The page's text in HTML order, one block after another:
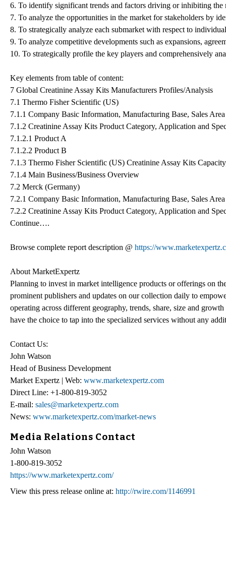
6. To identify significant trends and factors driving or inhibiting the
7. To analyze the opportunities in the market for stakeholders by
8. To strategically analyze each submarket with respect to
9. To analyze competitive developments such as expansions,
10. To strategically profile the key players and comprehensively
Key elements from table of content:
7 Global Creatinine Assay Kits Manufacturers Profiles/Analysis
7.1 Thermo Fisher Scientific (US)
7.1.1 Company Basic Information, Manufacturing Base, Sales
7.1.2 Creatinine Assay Kits Product Category, Application and
7.1.2.1 Product A
7.1.2.2 Product B
7.1.3 Thermo Fisher Scientific (US) Creatinine Assay Kits
7.1.4 Main Business/Business Overview
7.2 Merck (Germany)
7.2.1 Company Basic Information, Manufacturing Base, Sales
7.2.2 Creatinine Assay Kits Product Category, Application and
Continue….
Browse complete report description @ https://
About MarketExpertz
Planning to invest in market intelligence products or offerings on
prominent publishers and updates on our collection daily to
operating across different geography, trends, share, size and
have the choice to tap into the specialized services without any
Contact Us:
John Watson
Head of Business Development
Market Expertz | Web: www.marketexpertz.com
Direct Line: +1-800-819-3052
E-mail: sales@marketexpertz.com
News: www.marketexpertz.com/market-news
Media Relations Contact
John Watson
1-800-819-3052
https://www.marketexpertz.com/
View this press release online at: http://rwire.com/1146991